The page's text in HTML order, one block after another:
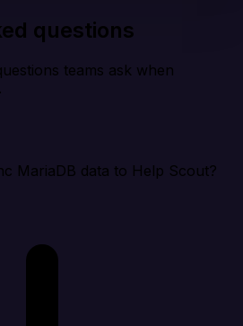
questions
teams ask when
MariaDB data to Help Scout?